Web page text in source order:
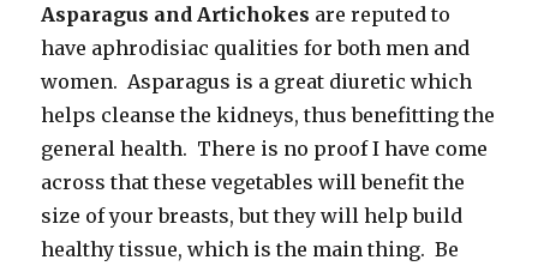
Asparagus and Artichokes are reputed to
have aphrodisiac qualities for both men and
women. Asparagus is a great diuretic which
helps cleanse the kidneys, thus benefitting the
general health. There is no proof I have come
across that these vegetables will benefit the
size of your breasts, but they will help build
healthy tissue, which is the main thing. Be